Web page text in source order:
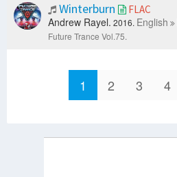
Winterburn FLAC
Andrew Rayel. 2016. English
Future Trance Vol.75.
1 2 3 4